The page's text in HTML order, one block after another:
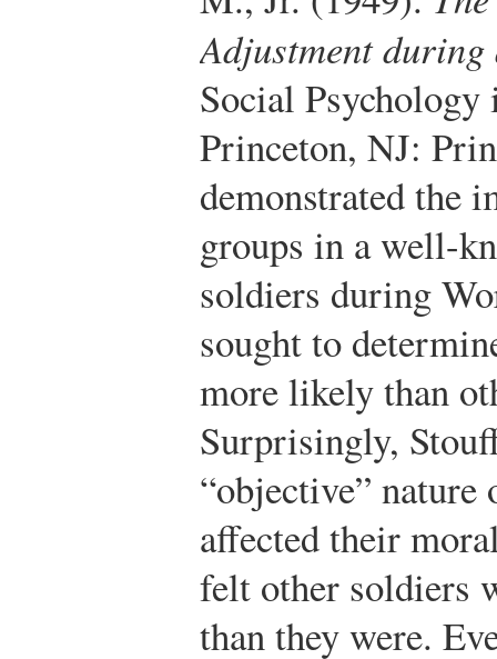
Adjustment
Social
Princeton, NJ:
demonstrated the
groups in a well-
soldiers during
sought to
more likely than
Surprisingly,
“objective”
affected their
felt other soldiers
than they were.